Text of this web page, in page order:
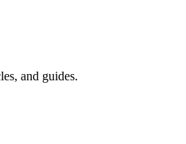
and guides.